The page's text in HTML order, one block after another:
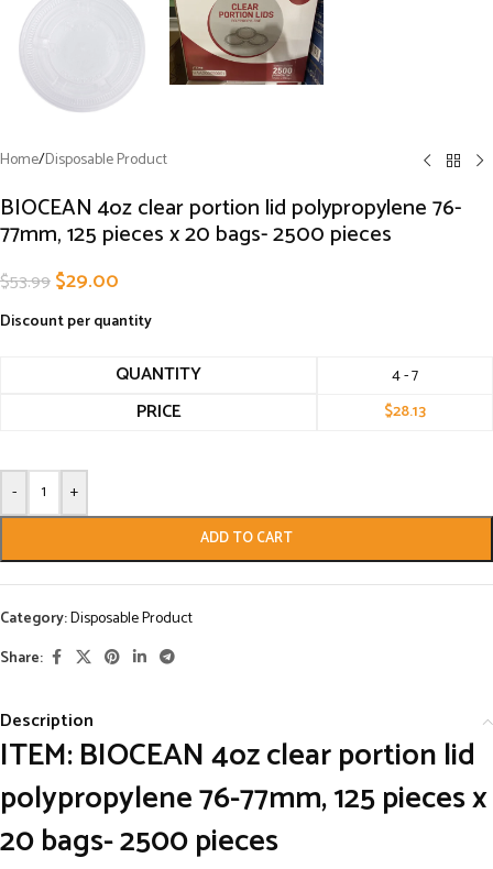
Home/Disposable Product
BIOCEAN 4oz clear portion lid polypropylene 76-
77mm, 125 pieces x 20 bags- 2500 pieces
$53.99$29.00
Discount per quantity
QUANTITY 4 - 7
PRICE $28.13
- +
ADD TO CART
Category:Disposable Product
Share:
Description
ITEM: BIOCEAN 4oz clear portion lid
polypropylene 76-77mm, 125 pieces x
20 bags- 2500 pieces